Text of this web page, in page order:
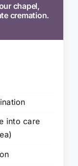
chapel,
cremation.
into care